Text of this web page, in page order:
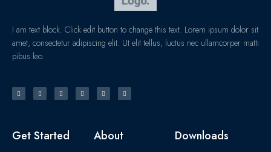
I am text block. Click edit button to change this text. Lorem ipsum dolor sit
amet, consectetur adipiscing elit. Ut elit tellus, luctus nec ullamcorper matti
pibus leo.
Get Started About Downloads